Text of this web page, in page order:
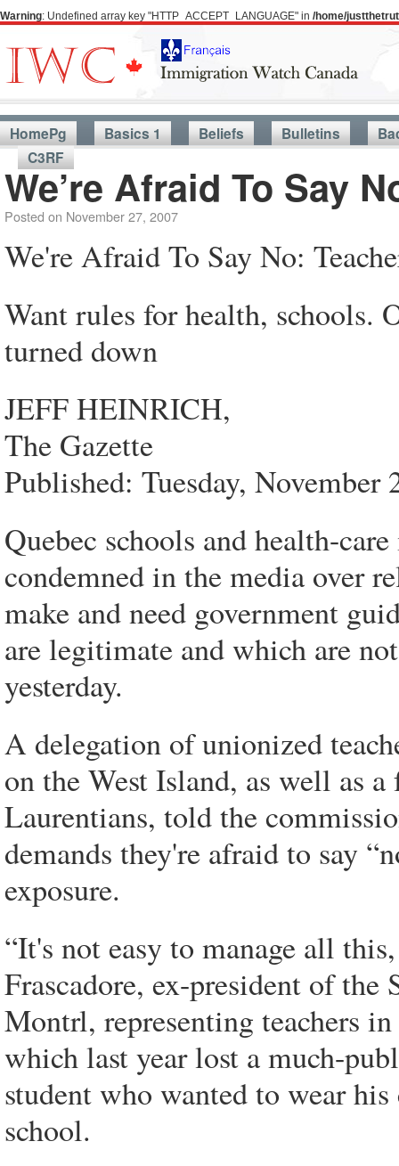
Warning: Undefined array key "HTTP_ACCEPT_LANGUAGE" in /home/
HomePg Basics 1 Beliefs Bulletins
C3RF
We’re Afraid To Say
Posted on November 27, 2007
We're Afraid To Say No:
Want rules for health, schools.
turned down
JEFF HEINRICH,
The Gazette
Published: Tuesday, November
Quebec schools and health-
condemned in the media over
make and need government
are legitimate and which are
yesterday.
A delegation of unionized
on the West Island, as well as
Laurentians, told the
demands they're afraid to say
exposure.
“It's not easy to manage all
Frascadore, ex-president of the
Montrl, representing teachers
which last year lost a much-
student who wanted to wear
school.